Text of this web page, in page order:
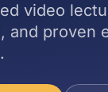
video
and proven